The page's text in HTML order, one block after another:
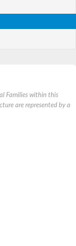
Families within this
are represented by a
synthase, chloroplastic
mitochondrial isoform X1
synthase 2, chloroplastic
aldolase YagE
synthase
lyase
[NADP(+)]
(quinone)